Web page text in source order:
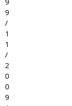
9
/
1
1
/
2
0
0
9